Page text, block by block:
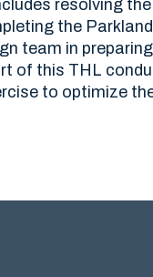
resolving
the
team in
of this THL
to optimize